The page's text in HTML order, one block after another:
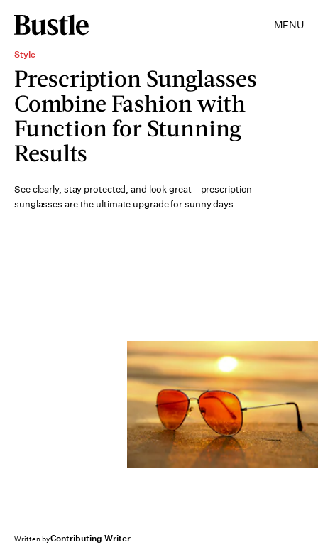
MENU
Style
Prescription Sunglasses
Combine Fashion with
Function for Stunning
Results
See clearly, stay protected, and look great—prescription
sunglasses are the ultimate upgrade for sunny days.
Written byContributing Writer